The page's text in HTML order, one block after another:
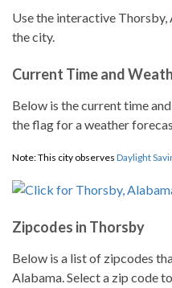
Use the interactive
the city.
Current Time and
Below is the current time
the flag for a weather
Note: This city observes Daylight
Zipcodes in Thorsby
Below is a list of zipcodes
Alabama. Select a zip code